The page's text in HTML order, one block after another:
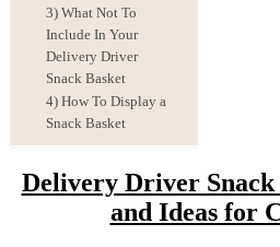
3) What Not To
Include In Your
Delivery Driver
Snack Basket
4) How To Display a
Snack Basket
Delivery Driver
and Ideas for